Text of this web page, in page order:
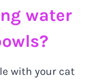
water
with your cat